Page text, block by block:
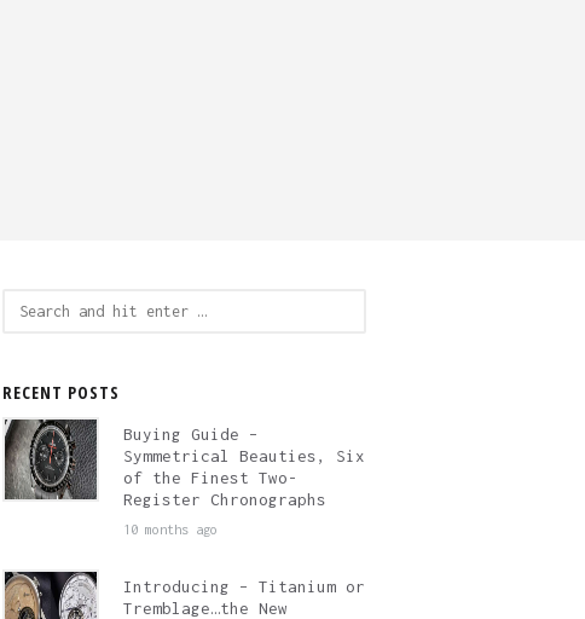
RECENT POSTS
Buying Guide –
Symmetrical Beauties, Six
of the Finest Two-
Register Chronographs
10 months ago
Introducing – Titanium or
Tremblage…the New